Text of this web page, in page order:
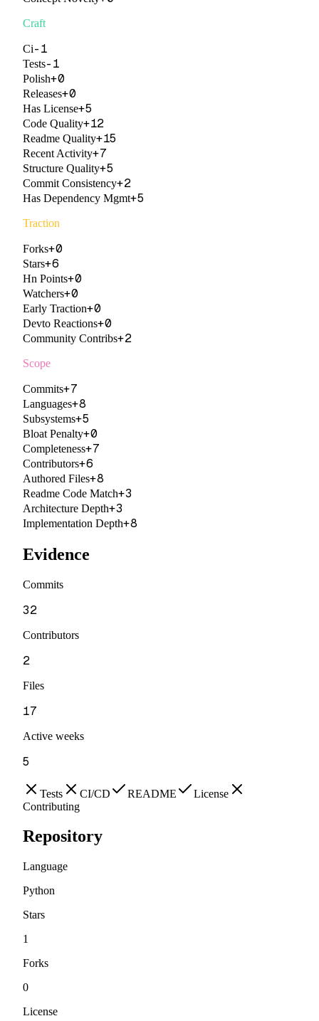
Craft
Ci-1
Tests-1
Polish+0
Releases+0
Has License+5
Code Quality+12
Readme Quality+15
Recent Activity+7
Structure Quality+5
Commit Consistency+2
Has Dependency Mgmt+5
Traction
Forks+0
Stars+6
Hn Points+0
Watchers+0
Early Traction+0
Devto Reactions+0
Community Contribs+2
Scope
Commits+7
Languages+8
Subsystems+5
Bloat Penalty+0
Completeness+7
Contributors+6
Authored Files+8
Readme Code Match+3
Architecture Depth+3
Implementation Depth+8
Evidence
Commits
32
Contributors
2
Files
17
Active weeks
5
Tests CI/CD README
License
Contributing
Repository
Language
Python
Stars
1
Forks
0
License